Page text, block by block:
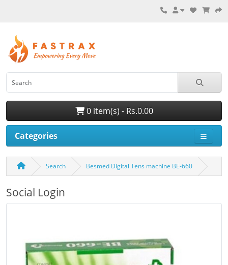
0 item(s) - Rs.0.00
Categories
Search Besmed Digital Tens machine BE-660
Social Login